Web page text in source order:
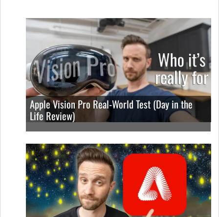
Apple Vision Pro Real-World Test (Day in the
Life Review)